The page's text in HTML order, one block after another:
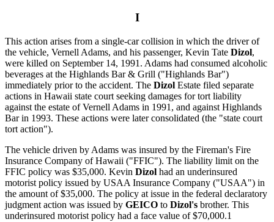
I
This action arises from a single-car collision in which the driver of
the vehicle, Vernell Adams, and his passenger, Kevin Tate Dizol,
were killed on September 14, 1991. Adams had consumed alcoholic
beverages at the Highlands Bar & Grill ("Highlands Bar")
immediately prior to the accident. The Dizol Estate filed separate
actions in Hawaii state court seeking damages for tort liability
against the estate of Vernell Adams in 1991, and against Highlands
Bar in 1993. These actions were later consolidated (the "state court
tort action").
The vehicle driven by Adams was insured by the Fireman's Fire
Insurance Company of Hawaii ("FFIC"). The liability limit on the
FFIC policy was $35,000. Kevin Dizol had an underinsured
motorist policy issued by USAA Insurance Company ("USAA") in
the amount of $35,000. The policy at issue in the federal declaratory
judgment action was issued by GEICO to Dizol's brother. This
underinsured motorist policy had a face value of $70,000.1